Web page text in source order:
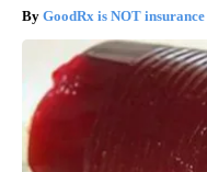
GoodRx is NOT insurance